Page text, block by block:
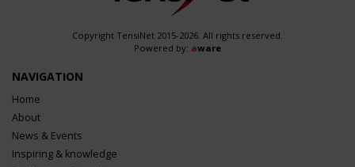
Copyright TensiNet 2015-2026. All rights reserved.
Powered by: aware
NAVIGATION
Home
About
News & Events
Inspiring & knowledge